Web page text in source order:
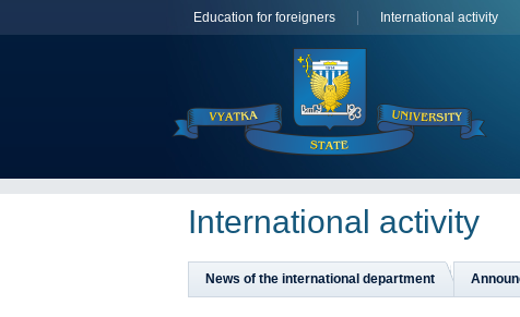
Education for foreigners International activity
International activity
News of the international department